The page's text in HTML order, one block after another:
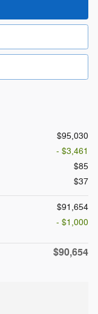
$95,030
- $3,461
$85
$37
$91,654
- $1,000
$90,654